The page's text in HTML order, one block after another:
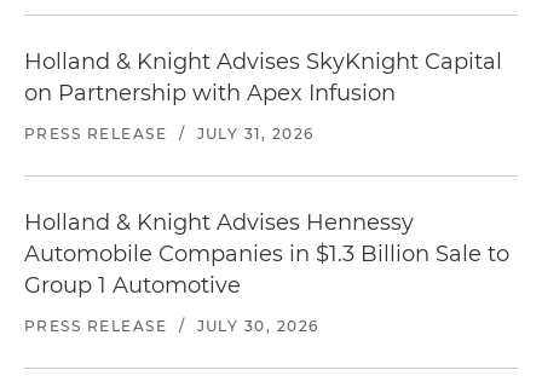
Holland & Knight Advises SkyKnight Capital
on Partnership with Apex Infusion
PRESS RELEASE / JULY 31, 2026
Holland & Knight Advises Hennessy
Automobile Companies in $1.3 Billion Sale to
Group 1 Automotive
PRESS RELEASE / JULY 30, 2026